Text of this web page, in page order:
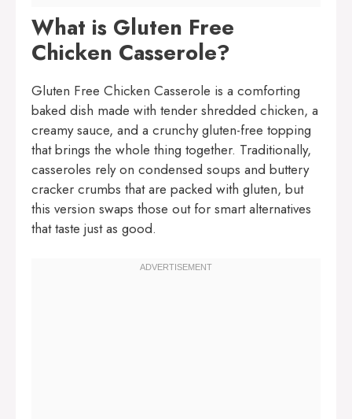
What is Gluten Free
Chicken Casserole?
Gluten Free Chicken Casserole is a comforting
baked dish made with tender shredded chicken, a
creamy sauce, and a crunchy gluten-free topping
that brings the whole thing together. Traditionally,
casseroles rely on condensed soups and buttery
cracker crumbs that are packed with gluten, but
this version swaps those out for smart alternatives
that taste just as good.